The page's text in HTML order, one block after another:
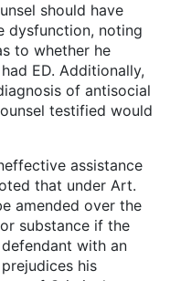
should have
dysfunction, noting
to whether he
ED. Additionally,
of antisocial
testified would
assistance
that under Art.
amended over the
substance if the
with an
his